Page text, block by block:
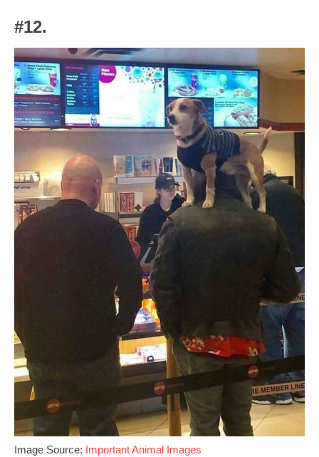
#12.
Image Source: Important Animal Images